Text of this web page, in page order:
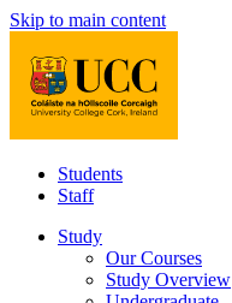
Skip to main content
Students
Staff
Study
Our Courses
Study Overview